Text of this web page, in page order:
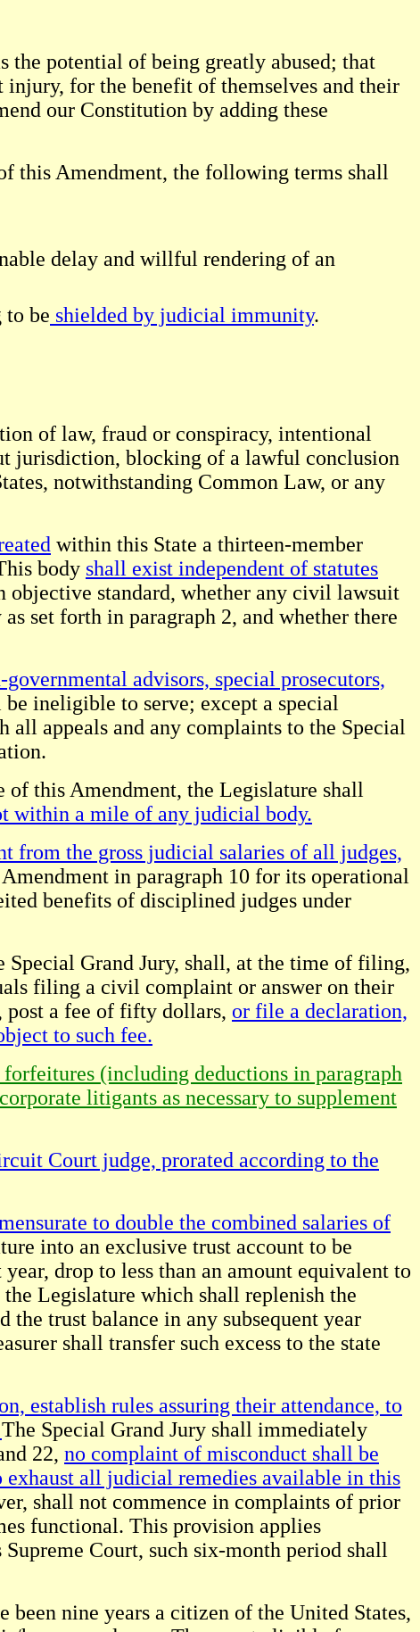
potential of being greatly abused; that
for the benefit of themselves and their
our Constitution by adding these
this Amendment, the following terms shall
delay and willful rendering of an
to be shielded by judicial immunity.
of law, fraud or conspiracy, intentional
jurisdiction, blocking of a lawful conclusion
notwithstanding Common Law, or any
within this State a thirteen-member
body shall exist independent of statutes
standard, whether any civil lawsuit
set forth in paragraph 2, and whether there
advisors, special prosecutors,
ineligible to serve; except a special
all appeals and any complaints to the Special
this Amendment, the Legislature shall
within a mile of any judicial body.
from the gross judicial salaries of all judges,
in paragraph 10 for its operational
benefits of disciplined judges under
Grand Jury, shall, at the time of filing,
filing a civil complaint or answer on their
post a fee of fifty dollars, or file a declaration,
to such fee.
(including deductions in paragraph
litigants as necessary to supplement
Court judge, prorated according to the
to double the combined salaries of
into an exclusive trust account to be
drop to less than an amount equivalent to
Legislature which shall replenish the
the trust balance in any subsequent year
shall transfer such excess to the state
establish rules assuring their attendance, to
The Special Grand Jury shall immediately
22, no complaint of misconduct shall be
exhaust all judicial remedies available in this
shall not commence in complaints of prior
functional. This provision applies
Court, such six-month period shall
nine years a citizen of the United States,